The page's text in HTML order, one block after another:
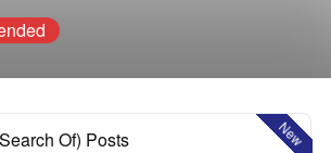
New
Of) Posts